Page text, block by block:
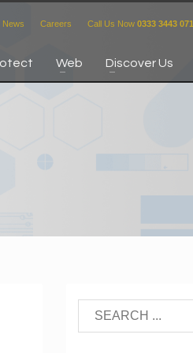
News Careers Call Us Now 0333 3443 071
Web Discover Us